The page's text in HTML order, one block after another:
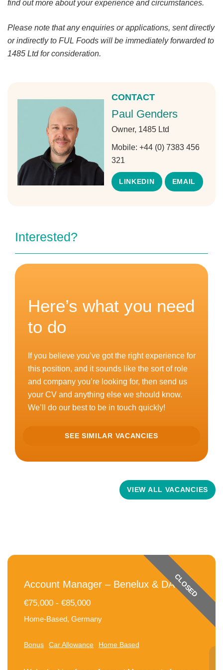
find out more about your experience and circumstances.
Please note that any enquiries or applications, sent directly
or indirectly to FUL Foods will be immediately forwarded to
1485 Ltd for consideration.
CONTACT
Paul Genders
Owner, 1485 Ltd
Mobile: +44 (0) 7383 456
321
LINKEDIN EMAIL
Interested?
Here’s what you need
to do
If you believe you’ve got the right experience for
this position, and it sounds like the sort of role
and company you’re looking for, then send us
your CV and anything else we should know.
We’ll do our best to be in touch quickly!
SEE SIMILAR VACANCIES
VIEW ALL VACANCIES
CLOSED
Account Manager – Benelux & DACH
€75,000 - €85,000
Home-Based, Germany
Bonus Car Allowance Home Based